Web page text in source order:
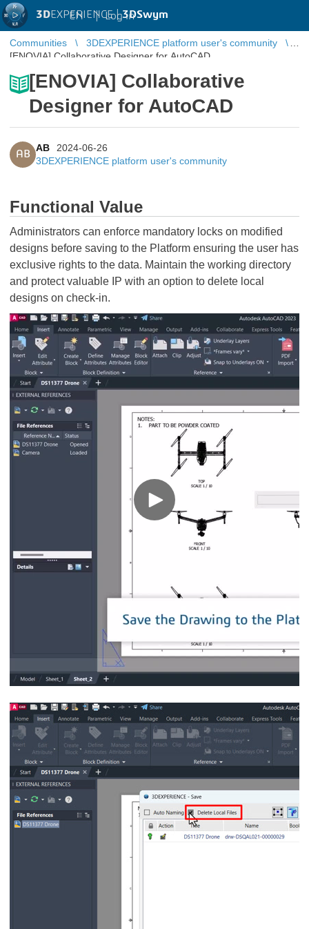
3DEXPERIENCE |3DSwym
EN | Log in
Communities
3DEXPERIENCE platform user's community
[ENOVIA] Collaborative Designer for AutoCAD
[ENOVIA] Collaborative
Designer for AutoCAD
AB
AB
2024-06-26
3DEXPERIENCE platform user's community
Functional Value
Administrators can enforce mandatory locks on modified
designs before saving to the Platform ensuring the user has
exclusive rights to the data. Maintain the working directory
and protect valuable IP with an option to delete local
designs on check-in.